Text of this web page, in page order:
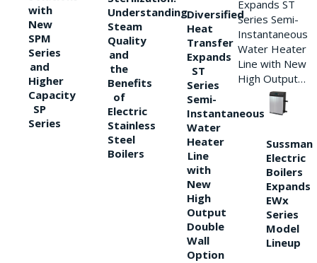
with
New
SPM
Series
and
Higher
Capacity
SP
Series
Understanding
Steam
Quality
and
the
Benefits
of
Electric
Stainless
Steel
Boilers
Diversified
Heat
Transfer
Expands
ST
Series
Semi-
Instantaneous
Water
Heater
Line
with
New
High
Output
Double
Wall
Option
Expands ST
Series Semi-
Instantaneous
Water Heater
Line with New
High Output…
Sussman
Electric
Boilers
Expands
EWx
Series
Model
Lineup